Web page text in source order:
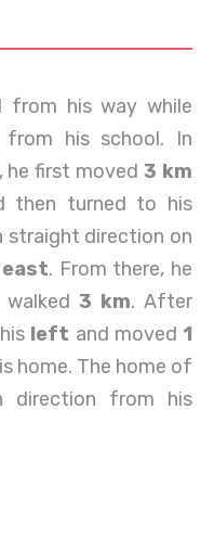
from his way while
his school. In
he first moved3 km
then turned to his
straight direction on
east. From there, he
walked 3 km. After
left and moved 1
home. The home of
direction from his